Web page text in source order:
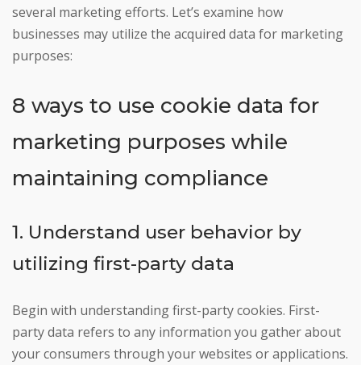
several marketing efforts. Let’s examine how
businesses may utilize the acquired data for marketing
purposes:
8 ways to use cookie data for
marketing purposes while
maintaining compliance
1. Understand user behavior by
utilizing first-party data
Begin with understanding first-party cookies. First-
party data refers to any information you gather about
your consumers through your websites or applications.